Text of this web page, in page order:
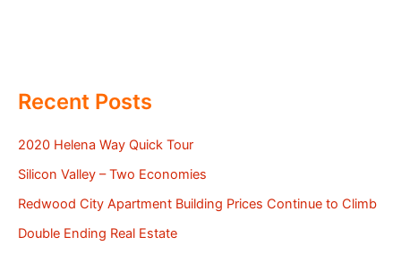
Recent Posts
2020 Helena Way Quick Tour
Silicon Valley – Two Economies
Redwood City Apartment Building Prices Continue to Climb
Double Ending Real Estate